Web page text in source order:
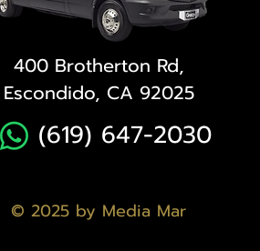
400 Brotherton Rd,
Escondido, CA 92025
(619) 647-2030
© 2025 by Media Mar